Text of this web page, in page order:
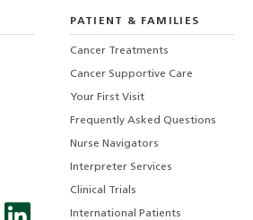
PATIENT & FAMILIES
Cancer Treatments
Cancer Supportive Care
Your First Visit
Frequently Asked Questions
Nurse Navigators
Interpreter Services
Clinical Trials
International Patients